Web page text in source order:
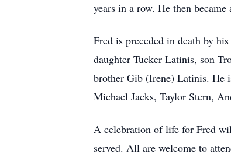
years in a row. He then
Fred is preceded in death by
daughter Tucker Latinis, son
brother Gib (Irene) Latinis. He
Michael Jacks, Taylor Stern,
A celebration of life for Fred
served. All are welcome to